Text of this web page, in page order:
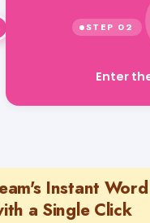
Enter
Instant
a Single Click